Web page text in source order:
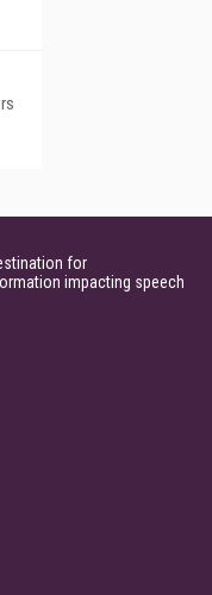
for
impacting speech